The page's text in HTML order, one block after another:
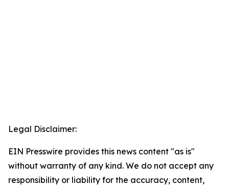
Legal Disclaimer:
EIN Presswire provides this news content "as is"
without warranty of any kind. We do not accept any
responsibility or liability for the accuracy, content,